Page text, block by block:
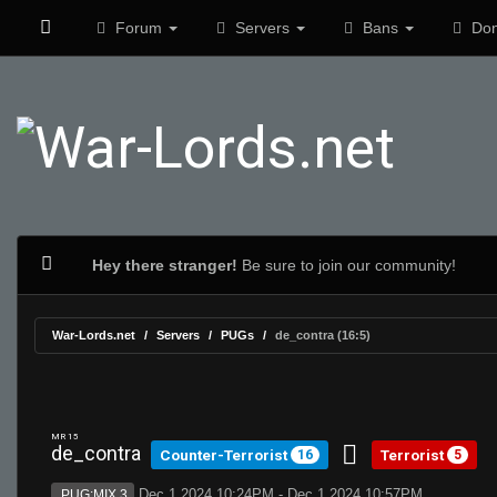
Forum Servers Bans
Hey there stranger! Be sure to join our community!
War-Lords.net Servers PUGs de_contra (16:5)
MR 15
de_contra Counter-Terrorist 16 Terrorist 5